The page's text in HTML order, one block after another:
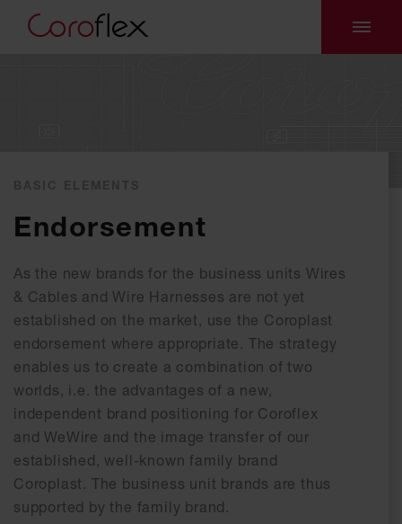
Endorsement
As the new brands for the business units Wires
& Cables and Wire Harnesses are not yet
established on the market, use the Coroplast
endorsement where appropriate. The strategy
enables us to create a combination of two
worlds, i.e. the advantages of a new,
independent brand positioning for Coroflex
and WeWire and the image transfer of our
established, well-known family brand
Coroplast. The business unit brands are thus
supported by the family brand.